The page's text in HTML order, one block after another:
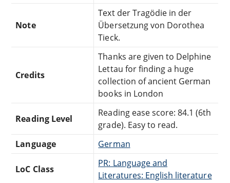
Note
Text der Tragödie in der
Übersetzung von Dorothea
Tieck.
Credits
Thanks are given to Delphine
Lettau for finding a huge
collection of ancient German
books in London
Reading Level
Reading ease score: 84.1 (6th
grade). Easy to read.
Language
German
LoC Class
PR: Language and
Literatures: English literature